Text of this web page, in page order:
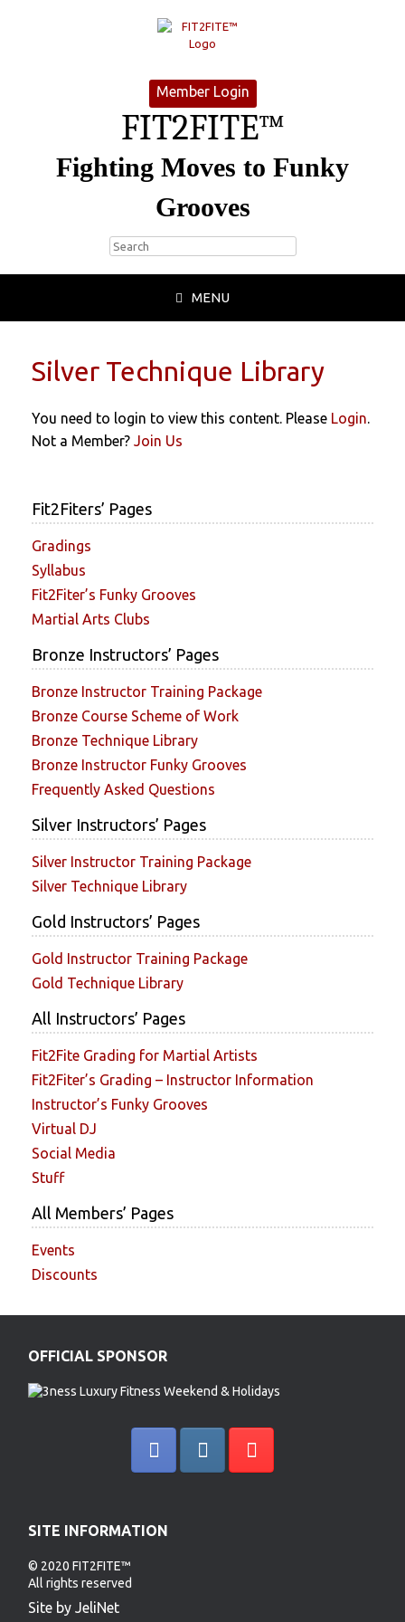
Member Login
FIT2FITE™
Fighting Moves to Funky
Grooves
MENU
Silver Technique Library
You need to login to view this content. Please Login.
Not a Member? Join Us
Fit2Fiters’ Pages
Gradings
Syllabus
Fit2Fiter’s Funky Grooves
Martial Arts Clubs
Bronze Instructors’ Pages
Bronze Instructor Training Package
Bronze Course Scheme of Work
Bronze Technique Library
Bronze Instructor Funky Grooves
Frequently Asked Questions
Silver Instructors’ Pages
Silver Instructor Training Package
Silver Technique Library
Gold Instructors’ Pages
Gold Instructor Training Package
Gold Technique Library
All Instructors’ Pages
Fit2Fite Grading for Martial Artists
Fit2Fiter’s Grading – Instructor Information
Instructor’s Funky Grooves
Virtual DJ
Social Media
Stuff
All Members’ Pages
Events
Discounts
OFFICIAL SPONSOR
SITE INFORMATION
© 2020 FIT2FITE™
All rights reserved
Site by JeliNet